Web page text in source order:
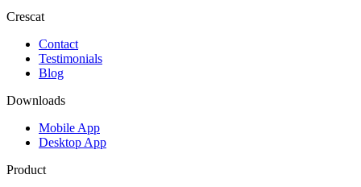
Crescat
Contact
Testimonials
Blog
Downloads
Mobile App
Desktop App
Product